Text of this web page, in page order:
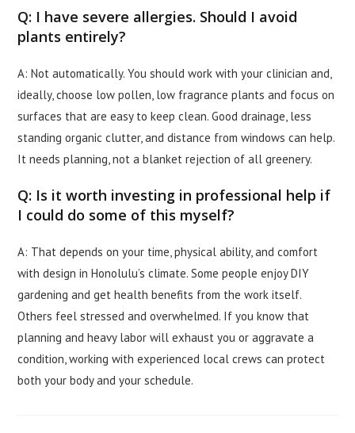
Q: I have severe allergies. Should I avoid
plants entirely?
A: Not automatically. You should work with your clinician and,
ideally, choose low pollen, low fragrance plants and focus on
surfaces that are easy to keep clean. Good drainage, less
standing organic clutter, and distance from windows can help.
It needs planning, not a blanket rejection of all greenery.
Q: Is it worth investing in professional help if
I could do some of this myself?
A: That depends on your time, physical ability, and comfort
with design in Honolulu’s climate. Some people enjoy DIY
gardening and get health benefits from the work itself.
Others feel stressed and overwhelmed. If you know that
planning and heavy labor will exhaust you or aggravate a
condition, working with experienced local crews can protect
both your body and your schedule.